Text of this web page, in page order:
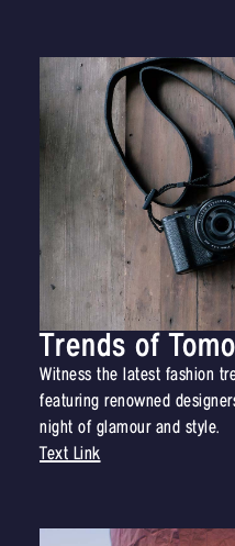
Trends of
Witness the latest fashion
featuring renowned
night of glamour and style.
Text Link